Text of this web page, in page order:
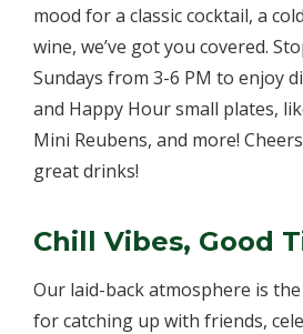
mood for a classic cocktail, a
wine, we’ve got you covered.
Sundays from 3-6 PM to enjoy
and Happy Hour small plates,
Mini Reubens, and more!
great drinks!
Chill Vibes, Good
Our laid-back atmosphere is
for catching up with friends,